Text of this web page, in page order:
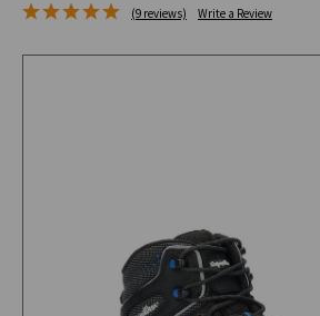
(9 reviews) Write a Review